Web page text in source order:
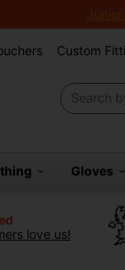
Junior
Custom
Gloves
love us!